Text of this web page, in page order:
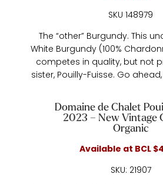
SKU 148979
The “other” Burgundy. This
White Burgundy (100%
competes in quality, but not
sister, Pouilly-Fuisse. Go
Domaine de Chalet
2023 – New Vintage
Organic
Available at BCL
SKU: 21907